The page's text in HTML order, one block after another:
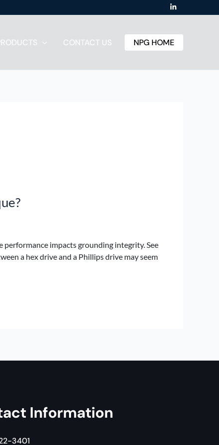
CONTACT US NPG HOME
impacts grounding integrity. See
a hex drive and a Phillips drive may seem
Information
3401